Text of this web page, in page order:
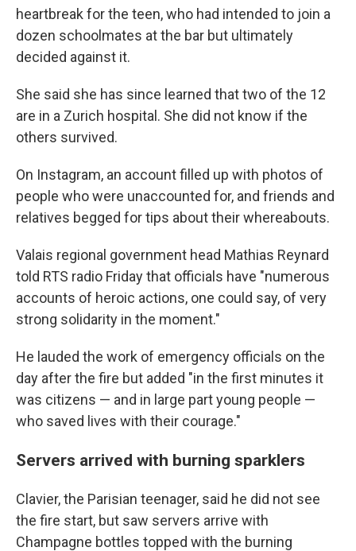
heartbreak for the teen, who had intended to join a
dozen schoolmates at the bar but ultimately
decided against it.
She said she has since learned that two of the 12
are in a Zurich hospital. She did not know if the
others survived.
On Instagram, an account filled up with photos of
people who were unaccounted for, and friends and
relatives begged for tips about their whereabouts.
Valais regional government head Mathias Reynard
told RTS radio Friday that officials have "numerous
accounts of heroic actions, one could say, of very
strong solidarity in the moment."
He lauded the work of emergency officials on the
day after the fire but added "in the first minutes it
was citizens — and in large part young people —
who saved lives with their courage."
Servers arrived with burning sparklers
Clavier, the Parisian teenager, said he did not see
the fire start, but saw servers arrive with
Champagne bottles topped with the burning